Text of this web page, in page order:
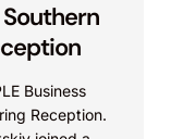
Business
Reception.